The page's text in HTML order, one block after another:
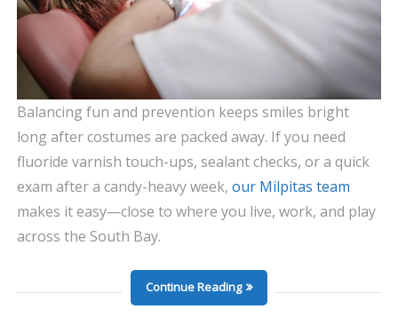
Balancing fun and prevention keeps smiles bright
long after costumes are packed away. If you need
fluoride varnish touch-ups, sealant checks, or a quick
exam after a candy-heavy week, our Milpitas team
makes it easy—close to where you live, work, and play
across the South Bay.
Continue Reading